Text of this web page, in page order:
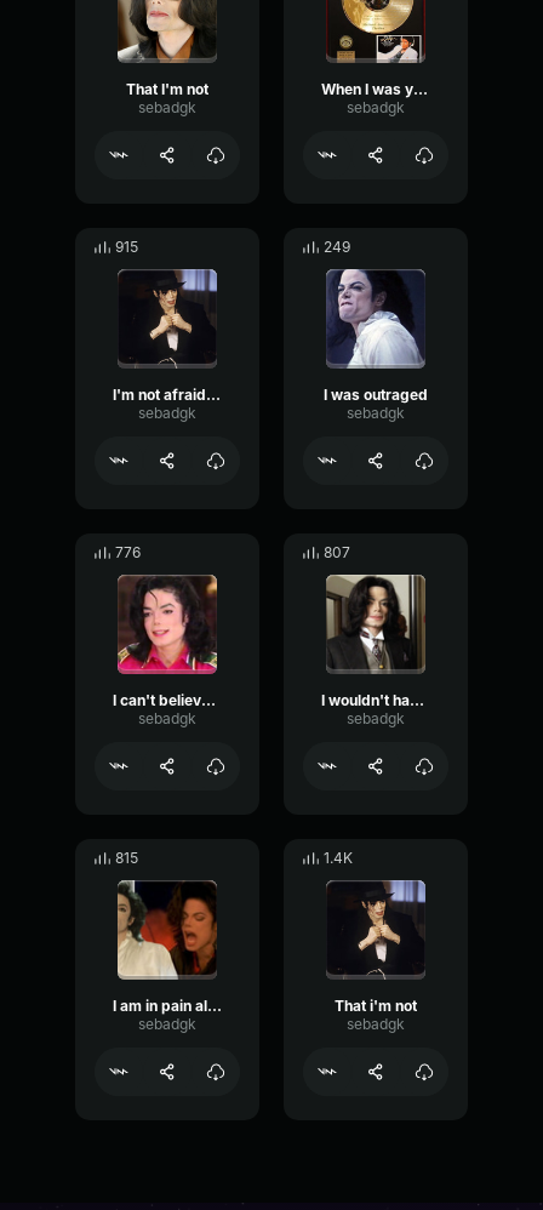
That I'm not
sebadgk
When I was your age
sebadgk
915
I'm not afraid to say it
sebadgk
249
I was outraged
sebadgk
776
I can't believe you never heard of me
sebadgk
807
I wouldn't have a problem with it
sebadgk
815
I am in pain all the time
sebadgk
1.4K
That i'm not
sebadgk